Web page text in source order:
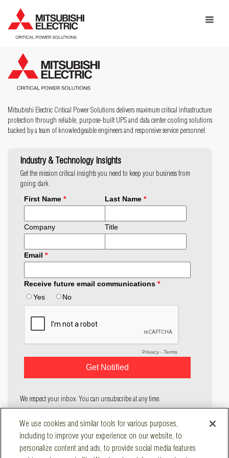
Toggle
Mitsubishi Electric Critical Power Solutions delivers maximum critical infrastructure
protection through reliable, purpose-built UPS and data center cooling solutions
backed by a team of knowledgeable engineers and responsive service personnel.
Industry & Technology Insights
Get the mission critical insights you need to keep your business from
going dark.
We respect your inbox. You can unsubscribe at any time.
SOLUTIONS
RESOURCES
We use cookies and similar tools for various purposes,
including to improve your experience on our website, to
personalize content and ads, to provide social media features